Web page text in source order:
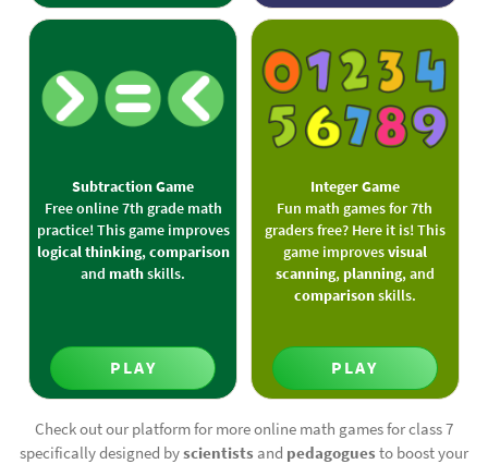
Subtraction Game
Free online 7th grade math
practice! This game improves
logical thinking,comparison
andmathskills.
PLAY
Integer Game
Fun math games for 7th
graders free? Here it is! This
game improvesvisual
scanning,planning, and
comparisonskills.
PLAY
Check out our platform for more online math games for class 7
specifically designed byscientists and pedagogues to boost your